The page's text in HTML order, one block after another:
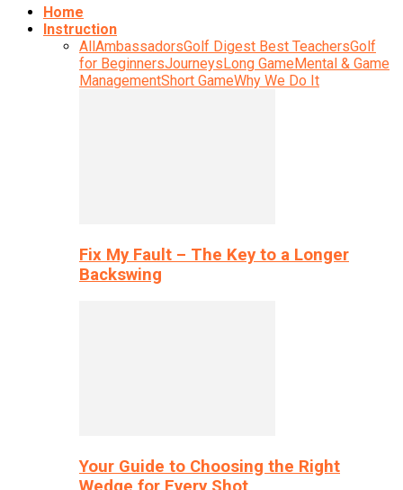
Home
Instruction
AllAmbassadorsGolf Digest Best TeachersGolf
for BeginnersJourneysLong GameMental & Game
ManagementShort GameWhy We Do It
Fix My Fault – The Key to a Longer
Backswing
Your Guide to Choosing the Right